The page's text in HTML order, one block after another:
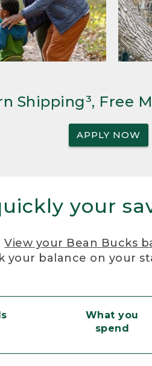
Shipping³, Free
APPLY NOW
your
View your Bean Bucks
your balance on your
What you
spend